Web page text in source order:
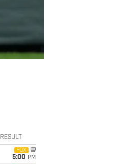
RESULT
FOX
5:00 PM